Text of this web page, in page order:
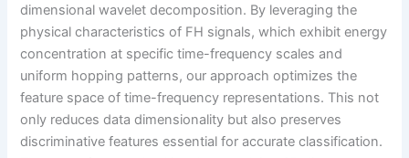
dimensional wavelet decomposition. By leveraging the
physical characteristics of FH signals, which exhibit energy
concentration at specific time-frequency scales and
uniform hopping patterns, our approach optimizes the
feature space of time-frequency representations. This not
only reduces data dimensionality but also preserves
discriminative features essential for accurate classification.